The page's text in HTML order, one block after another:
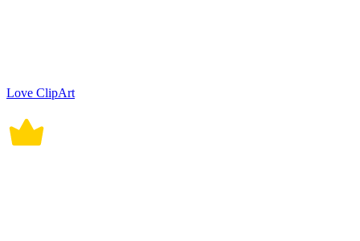
Love ClipArt